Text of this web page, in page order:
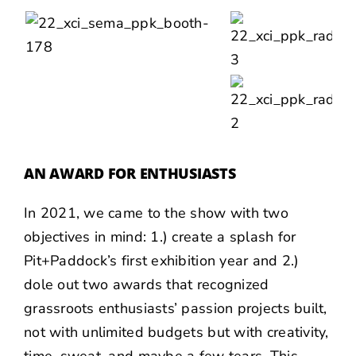
AN AWARD FOR ENTHUSIASTS
In 2021, we came to the show with two
objectives in mind: 1.) create a splash for
Pit+Paddock’s first exhibition year and 2.)
dole outtwo awards that recognized
grassroots enthusiasts’ passion projects built,
not with unlimited budgets but with creativity,